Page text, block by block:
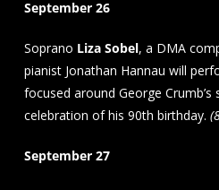
September 26
Soprano Liza Sobel, a DMA
pianist Jonathan Hannau will
focused around George Crumb’s
celebration of his 90th birthday.
September 27